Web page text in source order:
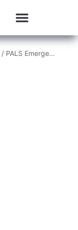
/ PALS Emergency Crash Cart Cards (set of 4)